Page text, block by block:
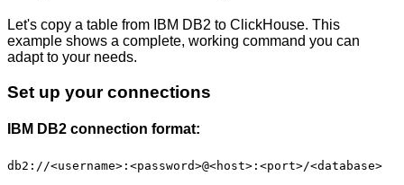
Let's copy a table from IBM DB2 to ClickHouse. This
example shows a complete, working command you can
adapt to your needs.
Set up your connections
IBM DB2 connection format:
db2://<username>:<password>@<host>:<port>/<database>